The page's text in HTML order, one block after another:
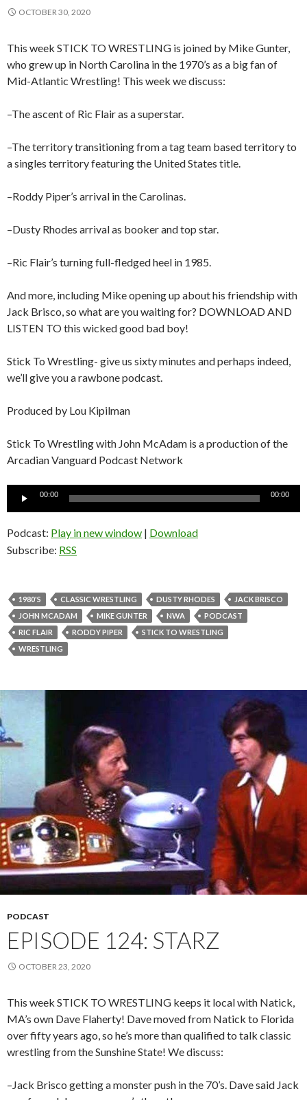
OCTOBER 30, 2020
This week STICK TO WRESTLING is joined by Mike Gunter,
who grew up in North Carolina in the 1970’s as a big fan of
Mid-Atlantic Wrestling! This week we discuss:
–The ascent of Ric Flair as a superstar.
–The territory transitioning from a tag team based territory to
a singles territory featuring the United States title.
–Roddy Piper’s arrival in the Carolinas.
–Dusty Rhodes arrival as booker and top star.
–Ric Flair’s turning full-fledged heel in 1985.
And more, including Mike opening up about his friendship with
Jack Brisco, so what are you waiting for? DOWNLOAD AND
LISTEN TO this wicked good bad boy!
Stick To Wrestling- give us sixty minutes and perhaps indeed,
we’ll give you a rawbone podcast.
Produced by Lou Kipilman
Stick To Wrestling with John McAdam is a production of the
Arcadian Vanguard Podcast Network
00:00 00:00
Podcast: Play in new window | Download
Subscribe: RSS
1980'S CLASSIC WRESTLING DUSTY RHODES
JACK BRISCO
JOHN MCADAM
MIKE GUNTER NWA
PODCAST
RIC FLAIR
RODDY PIPER
STICK TO WRESTLING
WRESTLING
PODCAST
EPISODE 124: STARZ
OCTOBER 23, 2020
This week STICK TO WRESTLING keeps it local with Natick,
MA’s own Dave Flaherty! Dave moved from Natick to Florida
over fifty years ago, so he’s more than qualified to talk classic
wrestling from the Sunshine State! We discuss:
–Jack Brisco getting a monster push in the 70’s. Dave said Jack